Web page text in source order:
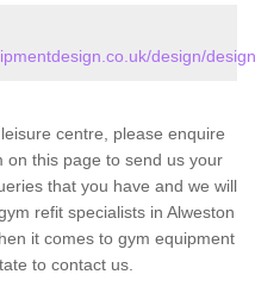
design/
centre, please enquire
on this page to send us your
that you have and we will
refit specialists in Alweston
it comes to gym equipment
to contact us.